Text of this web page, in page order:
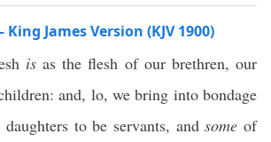
James Version (KJV 1900)
isas the flesh of our brethren, our
and, lo, we bring into bondage
to be servants, andsome of